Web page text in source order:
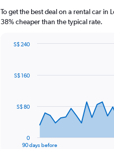
To get the best deal on a rental car
38% cheaper than the typical rate.
data
The
90 days before
0
S$ 80
S$ 160
S$ 240